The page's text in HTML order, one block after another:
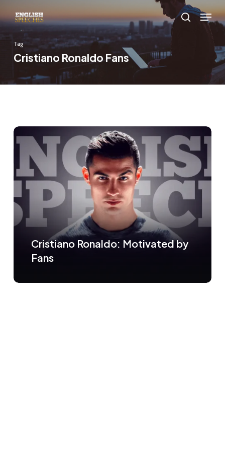
to
main
content
search
Menu
Tag
Cristiano Ronaldo Fans
Cristiano Ronaldo: Motivated by
Fans